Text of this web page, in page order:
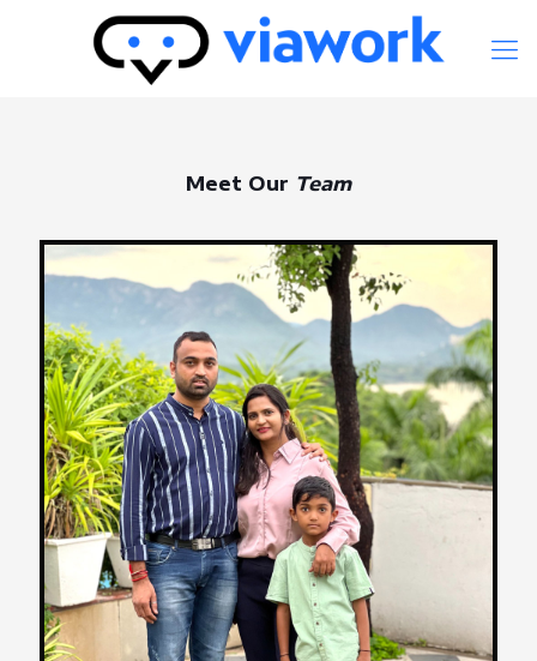
Meet Our Team